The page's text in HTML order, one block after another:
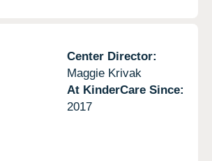
Center Director:
Maggie Krivak
At KinderCare Since:
2017